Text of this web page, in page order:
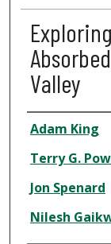
Valley
Author
Adam King
Terry G.
Jon Spenard
Nilesh